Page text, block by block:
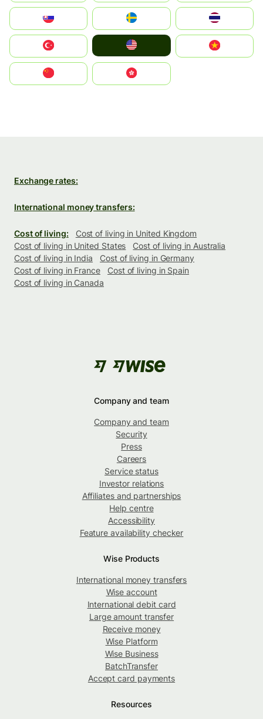
United States
中國香港特別行政區
Exchange rates:
International money transfers:
Cost of living:
Cost of living in United Kingdom
Cost of living in United States
Cost of living in Australia
Cost of living in India
Cost of living in Germany
Cost of living in France
Cost of living in Spain
Cost of living in Canada
Company and team
Company and team
Security
Press
Careers
Service status
Investor relations
Affiliates and partnerships
Help centre
Accessibility
Feature availability checker
Wise Products
International money transfers
Wise account
International debit card
Large amount transfer
Receive money
Wise Platform
Wise Business
BatchTransfer
Accept card payments
Resources